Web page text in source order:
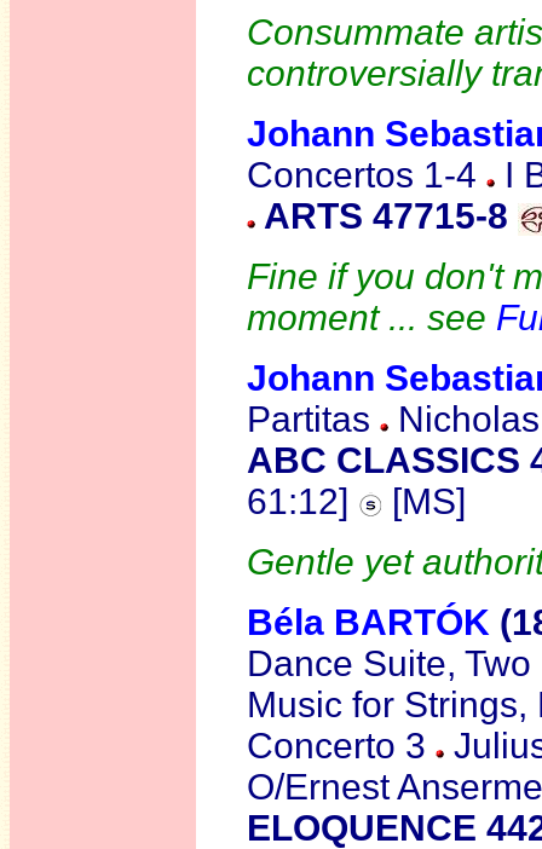
Consummate
controversially
Johann
Concertos 1-4
I
ARTS 47715-8
Fine if you don't
moment ... see
Johann
Partitas
ABC CLASSICS
61:12]
[MS]
Gentle yet
Béla BARTÓK
Dance Suite,
Music for
Concerto 3
O/Ernest
ELOQUENCE